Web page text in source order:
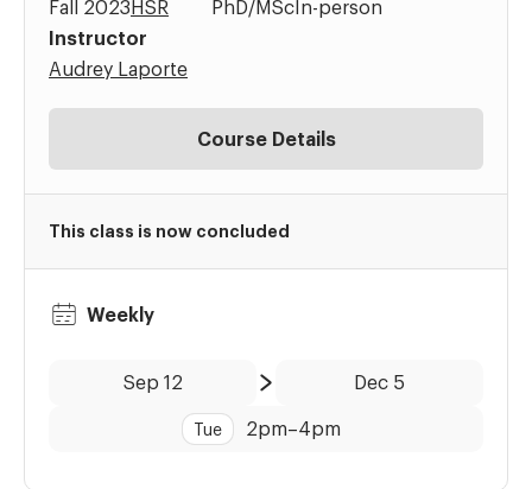
Fall 2023HSR
PhD/MScIn-person
Instructor
Audrey Laporte
Course Details
This class is now concluded
Weekly
Sep 12
to
Dec 5
Tue 2pm–4pm